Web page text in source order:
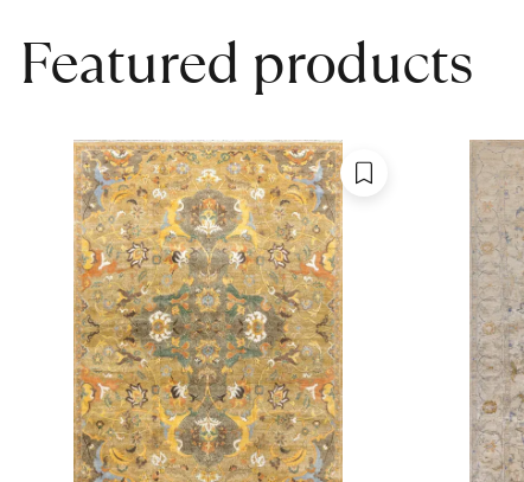
Featured products